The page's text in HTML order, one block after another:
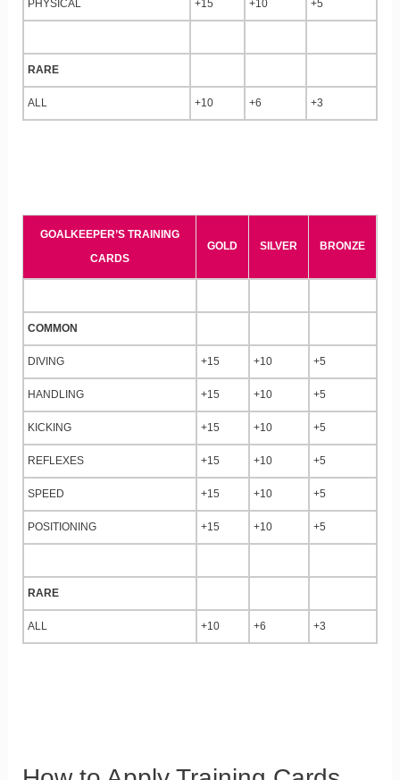
PHYSICAL +15 +10 +5
RARE
ALL +10 +6 +3
GOALKEEPER’S TRAINING
CARDS
GOLD SILVER BRONZE
COMMON
DIVING +15 +10 +5
HANDLING +15 +10 +5
KICKING +15 +10 +5
REFLEXES +15 +10 +5
SPEED +15 +10 +5
POSITIONING +15 +10 +5
RARE
ALL +10 +6 +3